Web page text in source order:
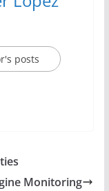
posts
Monitoring